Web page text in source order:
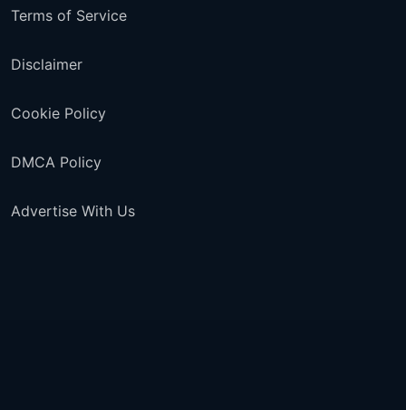
Terms of Service
Disclaimer
Cookie Policy
DMCA Policy
Advertise With Us